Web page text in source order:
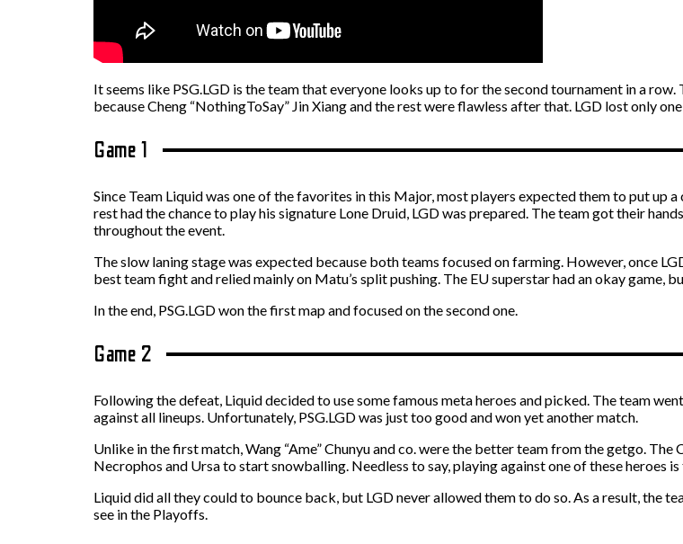
It seems like PSG.LGD is the team that everyone looks up to for the second tournament in a
becauseCheng “NothingToSay” Jin Xiang and the rest were flawless after that. LGD lost only
Game 1
Since Team Liquid was one of the favorites in this Major, most players expected them to put up
rest had the chance to play his signature Lone Druid, LGD was prepared. The team got their
throughout the event.
The slow laning stage was expected because both teams focused on farming. However, once
best team fight and relied mainly on Matu’s split pushing. The EU superstar had an okay game,
In the end, PSG.LGD won the first map and focused on the second one.
Game 2
Following the defeat, Liquid decided to use some famous meta heroes and picked. The team
against all lineups. Unfortunately, PSG.LGD was just too good and won yet another match.
Unlike in the first match, Wang “Ame” Chunyu and co. were the better team from the getgo.
Necrophos and Ursa to start snowballing. Needless to say, playing against one of these heroes
Liquid did all they could to bounce back, but LGD never allowed them to do so. As a result, the
see in the Playoffs.